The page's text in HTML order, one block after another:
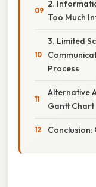
2.
Too Much
3. Limited
Process
Alternative
Gantt Chart